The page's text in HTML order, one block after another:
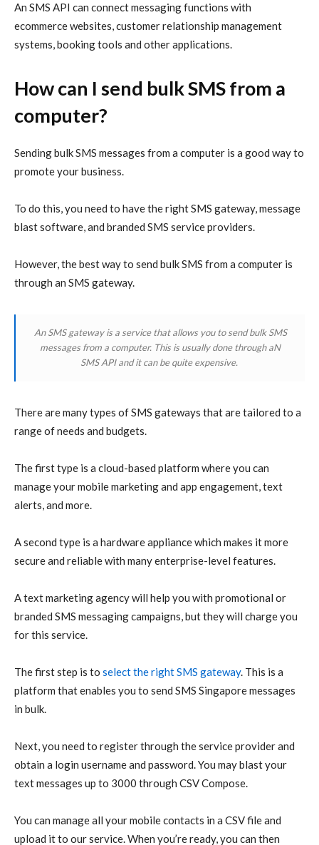
An SMS API can connect messaging functions with
ecommerce websites, customer relationship management
systems, booking tools and other applications.
How can I send bulk SMS from a
computer?
Sending bulk SMS messages from a computer is a good way to
promote your business.
To do this, you need to have the right SMS gateway, message
blast software, and branded SMS service providers.
However, the best way to send bulk SMS from a computer is
through an SMS gateway.
An SMS gateway is a service that allows you to send bulk SMS
messages from a computer. This is usually done through aN
SMS API and it can be quite expensive.
There are many types of SMS gateways that are tailored to a
range of needs and budgets.
The first type is a cloud-based platform where you can
manage your mobile marketing and app engagement, text
alerts, and more.
A second type is a hardware appliance which makes it more
secure and reliable with many enterprise-level features.
A text marketing agency will help you with promotional or
branded SMS messaging campaigns, but they will charge you
for this service.
The first step is to select the right SMS gateway. This is a
platform that enables you to send SMS Singapore messages
in bulk.
Next, you need to register through the service provider and
obtain a login username and password. You may blast your
text messages up to 3000 through CSV Compose.
You can manage all your mobile contacts in a CSV file and
upload it to our service. When you’re ready, you can then